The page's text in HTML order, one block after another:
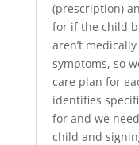
(prescription)
for if the child
aren’t
symptoms, so
care plan for
identifies
for and we
child and